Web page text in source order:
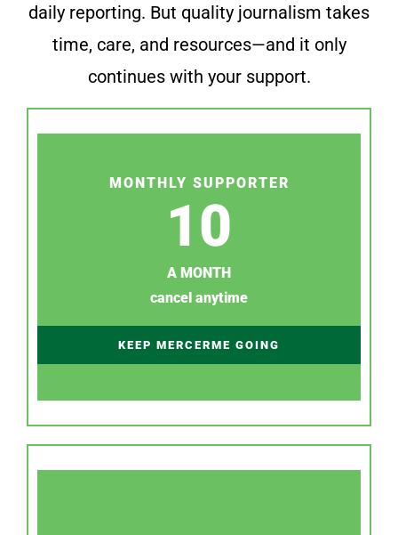
daily reporting. But quality journalism takes
time, care, and resources—and it only
continues with your support.
MONTHLY SUPPORTER
10
A MONTH
cancel anytime
KEEP MERCERME GOING